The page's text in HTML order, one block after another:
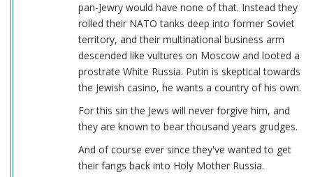
pan-Jewry would have none of that. Instead they
rolled their NATO tanks deep into former Soviet
territory, and their multinational business arm
descended like vultures on Moscow and looted a
prostrate White Russia. Putin is skeptical towards
the Jewish casino, he wants a country of his own.
For this sin the Jews will never forgive him, and
they are known to bear thousand years grudges.
And of course ever since they've wanted to get
their fangs back into Holy Mother Russia.